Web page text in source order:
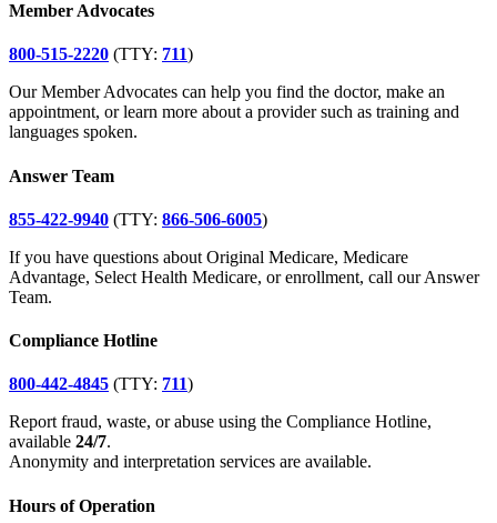
Member Advocates
800-515-2220 (TTY: 711)
Our Member Advocates can help you find the doctor, make an
appointment, or learn more about a provider such as training and
languages spoken.
Answer Team
855-422-9940 (TTY: 866-506-6005)
If you have questions about Original Medicare, Medicare
Advantage, Select Health Medicare, or enrollment, call our Answer
Team.
Compliance Hotline
800-442-4845 (TTY: 711)
Report fraud, waste, or abuse using the Compliance Hotline,
available 24/7.
Anonymity and interpretation services are available.
Hours of Operation